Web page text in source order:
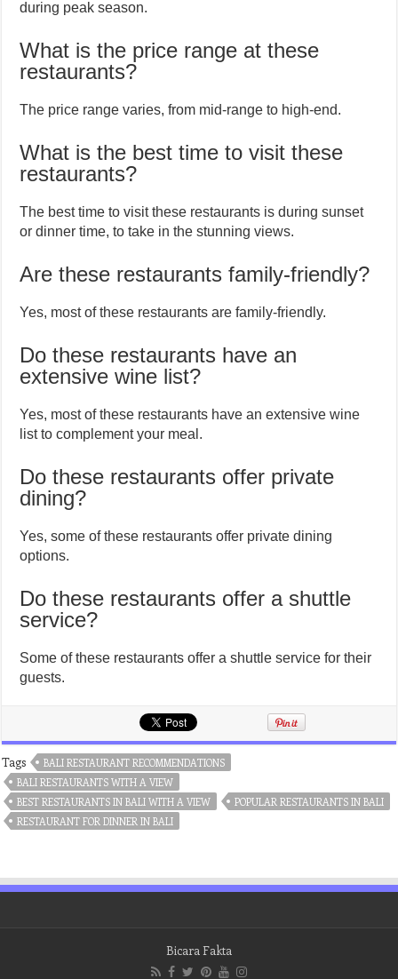
during peak season.
What is the price range at these
restaurants?
The price range varies, from mid-range to high-end.
What is the best time to visit these
restaurants?
The best time to visit these restaurants is during sunset
or dinner time, to take in the stunning views.
Are these restaurants family-friendly?
Yes, most of these restaurants are family-friendly.
Do these restaurants have an
extensive wine list?
Yes, most of these restaurants have an extensive wine
list to complement your meal.
Do these restaurants offer private
dining?
Yes, some of these restaurants offer private dining
options.
Do these restaurants offer a shuttle
service?
Some of these restaurants offer a shuttle service for their
guests.
Tags
BALI RESTAURANT RECOMMENDATIONS
BALI RESTAURANTS WITH A VIEW
BEST RESTAURANTS IN BALI WITH A VIEW
POPULAR RESTAURANTS IN BALI
RESTAURANT FOR DINNER IN BALI
Bicara Fakta